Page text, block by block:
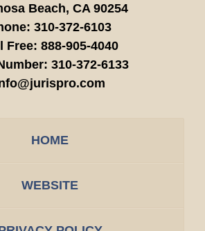
Beach, CA 90254
310-372-6103
Free: 888-905-4040
310-372-6133
HOME
WEBSITE